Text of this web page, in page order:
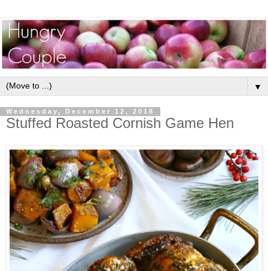
▼
Wednesday, December 12, 2018
Stuffed Roasted Cornish Game Hen